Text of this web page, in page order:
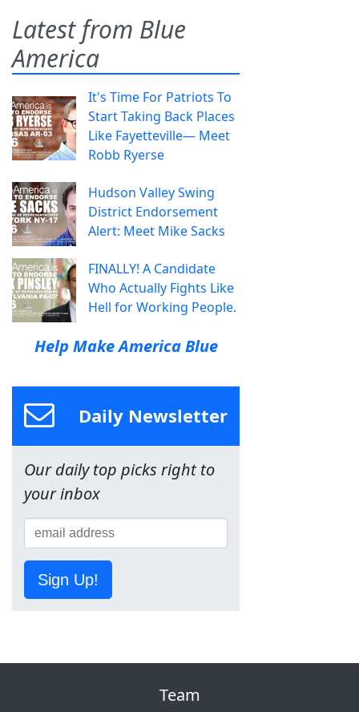
Latest from Blue
America
It's Time For Patriots To
Start Taking Back Places
Like Fayetteville— Meet
Robb Ryerse
Hudson Valley Swing
District Endorsement
Alert: Meet Mike Sacks
FINALLY! A Candidate
Who Actually Fights Like
Hell for Working People.
Help Make America Blue
Daily Newsletter
Our daily top picks right to
your inbox
Sign Up!
Team